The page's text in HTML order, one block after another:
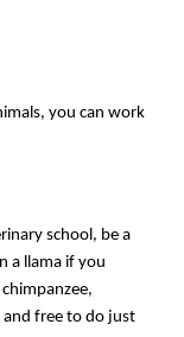
you can work
school, be a
a llama if you
and free to do just